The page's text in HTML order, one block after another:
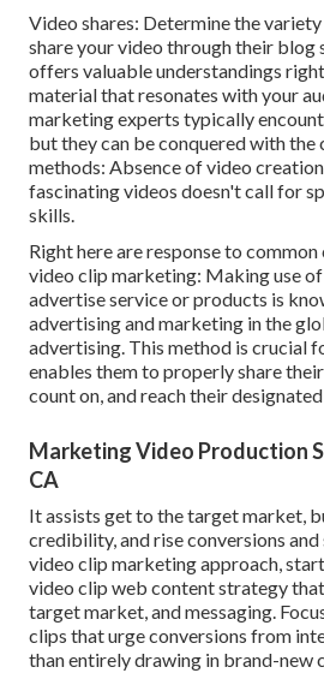
Video shares: Determine the
share your video through their blog
offers valuable understandings
material that resonates with your
marketing experts typically
but they can be conquered with
methods: Absence of video
fascinating videos doesn't call for
skills.
Right here are response to
video clip marketing: Making use
advertise service or products is
advertising and marketing in the
advertising. This method is crucial
enables them to properly share
count on, and reach their
Marketing Video Production
CA
It assists get to the target market,
credibility, and rise conversions and
video clip marketing approach,
video clip web content strategy
target market, and messaging.
clips that urge conversions from
than entirely drawing in brand-new